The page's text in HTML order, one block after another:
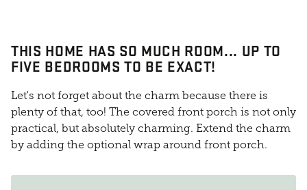
THIS HOME HAS SO MUCH ROOM... UP TO
FIVE BEDROOMS TO BE EXACT!
Let's not forget about the charm because there is
plenty of that, too! The covered front porch is not only
practical, but absolutely charming. Extend the charm
by adding the optional wrap around front porch.